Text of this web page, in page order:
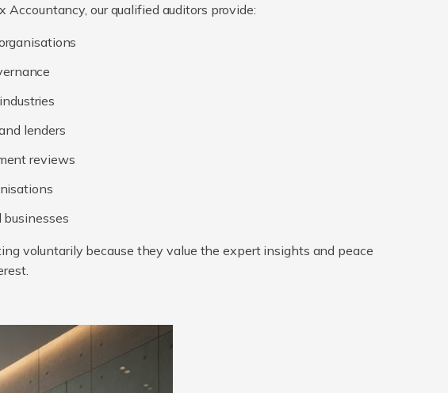
our qualified auditors provide:
lenders
reviews
voluntarily because they value the expert insights and peace